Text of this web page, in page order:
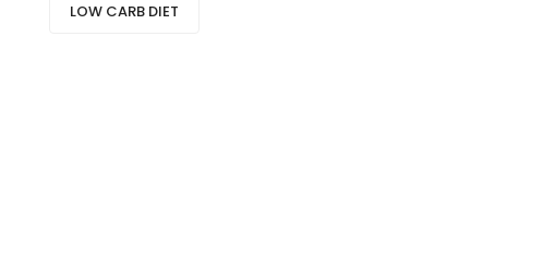
LOW CARB DIET